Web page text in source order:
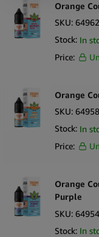
Orange
SKU: 64962
Stock: In
Price:
Orange
SKU: 64958
Stock: In
Price:
Orange
Purple
SKU: 64954
Stock: In